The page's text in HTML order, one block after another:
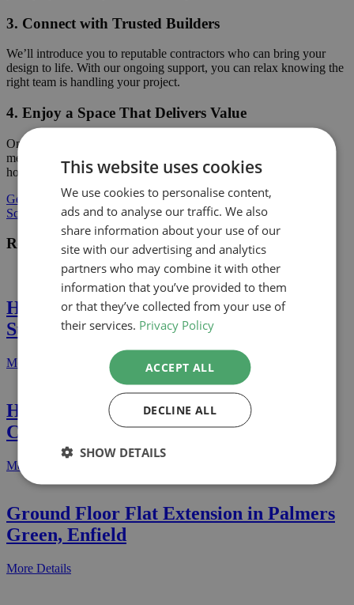
3. Connect with Trusted Builders
We’ll introduce you to reputable contractors who can bring your
design to life. With our ongoing support, you can relax knowing the
right team is handling your project.
4. Enjoy a Space That Delivers Value
Once your project is complete, you’ll have a space that not only
meets your needs but also adds financial value or enhances your
home for years to come.Ready to Enhance Your Home?
Get a Quote
Schedule a Call
Recent Projects
Home Extension in Hampstead Garden
Suburb (Barnet)
More Details
Home Extension in Belgravia
Conservation Area (Westminster)
More Details
Ground Floor Flat Extension in Palmers
Green, Enfield
More Details
This website uses cookies
We use cookies to personalise content,
ads and to analyse our traffic. We also
share information about your use of our
site with our advertising and analytics
partners who may combine it with other
information that you’ve provided to them
or that they’ve collected from your use of
their services. Privacy Policy
ACCEPT ALL
DECLINE ALL
SHOW DETAILS